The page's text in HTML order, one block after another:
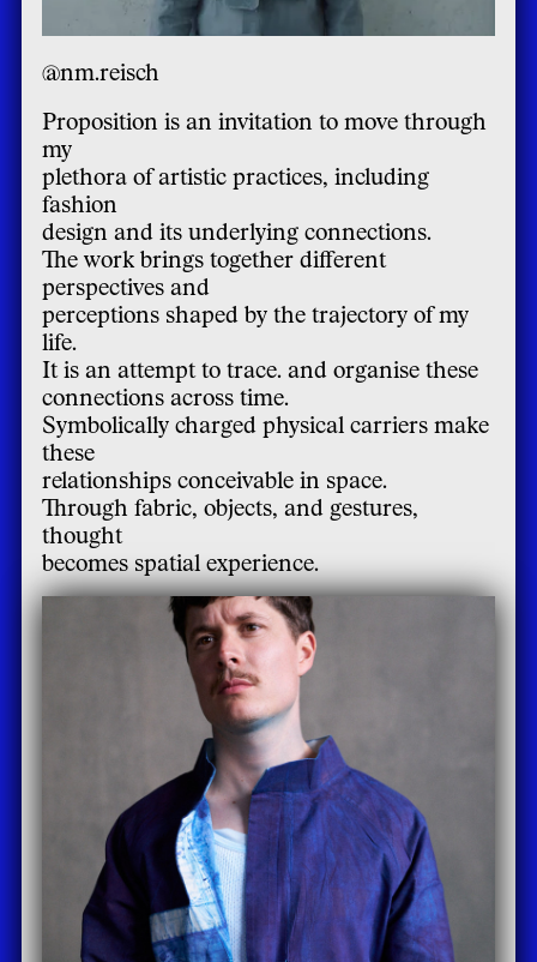
@nm.reisch
Proposition is an invitation to move through
my
plethora of artistic practices, including
fashion
design and its underlying connections.
The work brings together different
perspectives and
perceptions shaped by the trajectory of my
life.
It is an attempt to trace. and organise these
connections across time.
Symbolically charged physical carriers make
these
relationships conceivable in space.
Through fabric, objects, and gestures,
thought
becomes spatial experience.